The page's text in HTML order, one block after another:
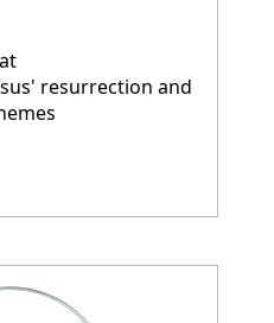
resurrection and